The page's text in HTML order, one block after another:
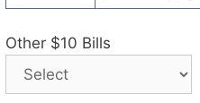
Other $10 Bills